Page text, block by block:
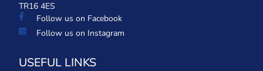
TR16 4ES
Follow us on Facebook
Follow us on Instagram
USEFUL LINKS